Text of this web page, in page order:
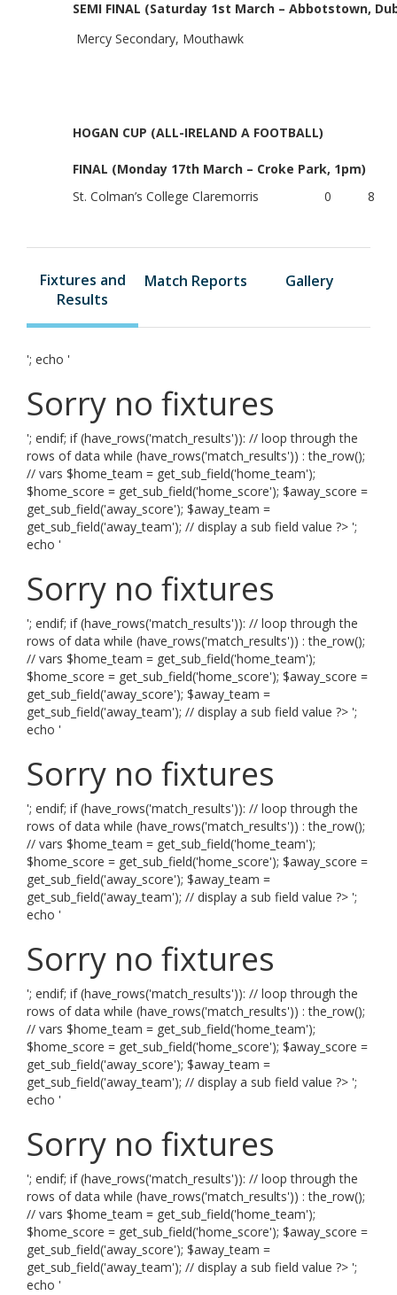
SEMI FINAL (Saturday 1st March – Abbotstown,
Mercy Secondary, Mouthawk
HOGAN CUP (ALL-IRELAND A FOOTBALL)
FINAL (Monday 17th March – Croke Park, 1pm)
St. Colman’s College Claremorris 0 8
Fixtures and
Results
Match Reports Gallery
'; echo '
Sorry no fixtures
'; endif; if (have_rows('match_results')): // loop through the
rows of data while (have_rows('match_results')) : the_row();
// vars $home_team = get_sub_field('home_team');
$home_score = get_sub_field('home_score'); $away_score =
get_sub_field('away_score'); $away_team =
get_sub_field('away_team'); // display a sub field value ?> ';
echo '
Sorry no fixtures
'; endif; if (have_rows('match_results')): // loop through the
rows of data while (have_rows('match_results')) : the_row();
// vars $home_team = get_sub_field('home_team');
$home_score = get_sub_field('home_score'); $away_score =
get_sub_field('away_score'); $away_team =
get_sub_field('away_team'); // display a sub field value ?> ';
echo '
Sorry no fixtures
'; endif; if (have_rows('match_results')): // loop through the
rows of data while (have_rows('match_results')) : the_row();
// vars $home_team = get_sub_field('home_team');
$home_score = get_sub_field('home_score'); $away_score =
get_sub_field('away_score'); $away_team =
get_sub_field('away_team'); // display a sub field value ?> ';
echo '
Sorry no fixtures
'; endif; if (have_rows('match_results')): // loop through the
rows of data while (have_rows('match_results')) : the_row();
// vars $home_team = get_sub_field('home_team');
$home_score = get_sub_field('home_score'); $away_score =
get_sub_field('away_score'); $away_team =
get_sub_field('away_team'); // display a sub field value ?> ';
echo '
Sorry no fixtures
'; endif; if (have_rows('match_results')): // loop through the
rows of data while (have_rows('match_results')) : the_row();
// vars $home_team = get_sub_field('home_team');
$home_score = get_sub_field('home_score'); $away_score =
get_sub_field('away_score'); $away_team =
get_sub_field('away_team'); // display a sub field value ?> ';
echo '